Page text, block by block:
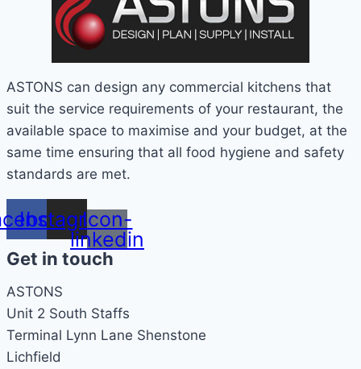
ASTONS can design any commercial kitchens that
suit the service requirements of your restaurant, the
available space to maximise and your budget, at the
same time ensuring that all food hygiene and safety
standards are met.
Instagram
Icon-
linkedin
Get in touch
ASTONS
Unit 2 South Staffs
Terminal Lynn Lane Shenstone
Lichfield